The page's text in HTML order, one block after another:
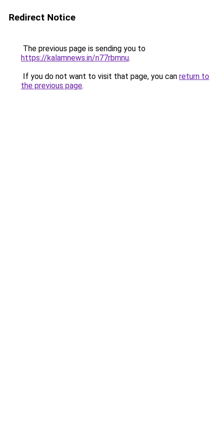
Redirect Notice
The previous page is sending you to
https://kalamnews.in/n77rbmnu.
If you do not want to visit that page, you can return to
the previous page.